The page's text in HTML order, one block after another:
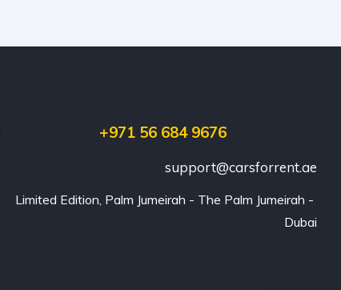
+971 56 684 9676
support@carsforrent.ae
Limited Edition, Palm Jumeirah - The Palm Jumeirah -
Dubai